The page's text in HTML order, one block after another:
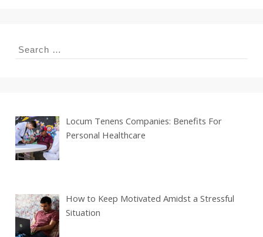
Search
Locum Tenens Companies: Benefits For
Personal Healthcare
How to Keep Motivated Amidst a Stressful
Situation